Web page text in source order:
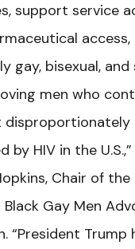
support service
access,
gay, bisexual, and
men who
disproportionately
by HIV in the
Chair of the
Black Gay Men
“President Trump